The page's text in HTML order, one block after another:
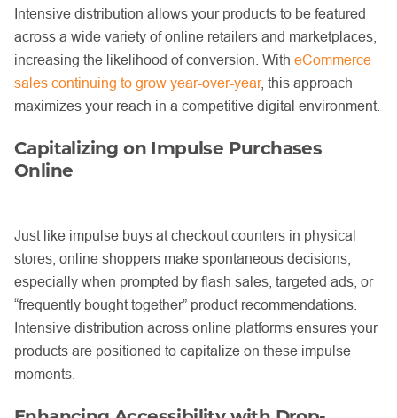
Intensive distribution allows your products to be featured
across a wide variety of online retailers and marketplaces,
increasing the likelihood of conversion. With eCommerce
sales continuing to grow year-over-year, this approach
maximizes your reach in a competitive digital environment.
Capitalizing on Impulse Purchases
Online
Just like impulse buys at checkout counters in physical
stores, online shoppers make spontaneous decisions,
especially when prompted by flash sales, targeted ads, or
“frequently bought together” product recommendations.
Intensive distribution across online platforms ensures your
products are positioned to capitalize on these impulse
moments.